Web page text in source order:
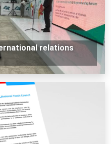
relations